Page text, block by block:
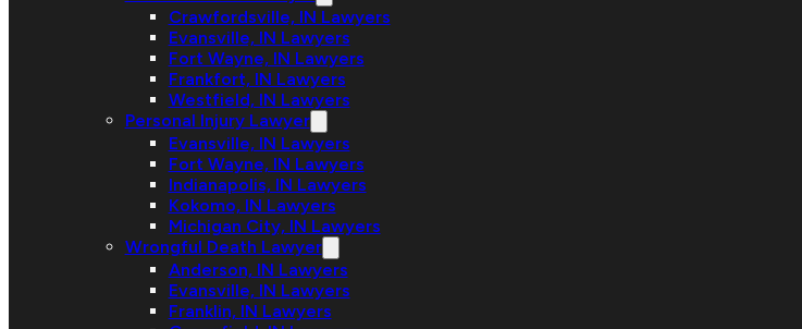
Crawfordsville, IN Lawyers
Evansville, IN Lawyers
Fort Wayne, IN Lawyers
Frankfort, IN Lawyers
Westfield, IN Lawyers
Personal Injury Lawyer
Evansville, IN Lawyers
Fort Wayne, IN Lawyers
Indianapolis, IN Lawyers
Kokomo, IN Lawyers
Michigan City, IN Lawyers
Wrongful Death Lawyer
Anderson, IN Lawyers
Evansville, IN Lawyers
Franklin, IN Lawyers